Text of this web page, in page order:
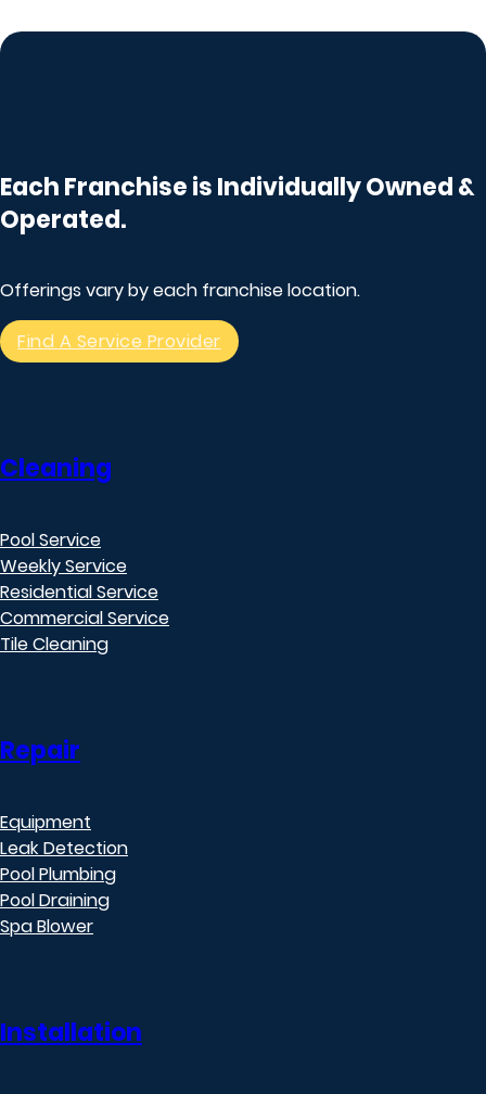
Each Franchise is Individually Owned &
Operated.
Offerings vary by each franchise location.
Find A Service Provider
Cleaning
Pool Service
Weekly Service
Residential Service
Commercial Service
Tile Cleaning
Repair
Equipment
Leak Detection
Pool Plumbing
Pool Draining
Spa Blower
Installation